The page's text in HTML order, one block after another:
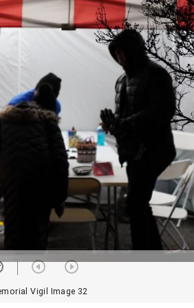
Vigil Image 32